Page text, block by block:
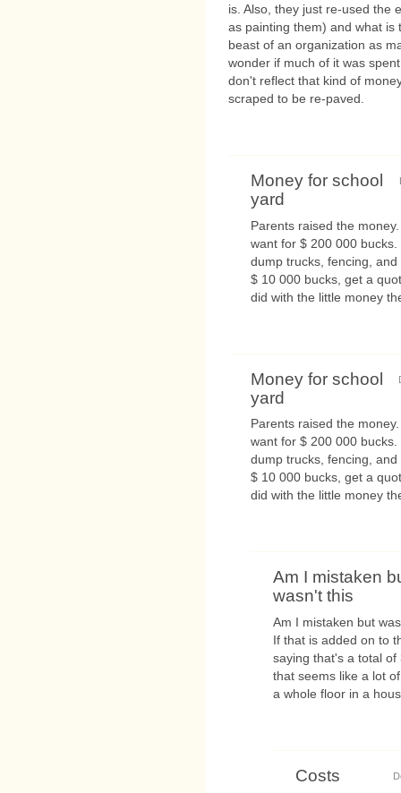
is. Also, they just re-used the
as painting them) and what is
beast of an organization as
wonder if much of it was
don't reflect that kind of
scraped to be re-paved.
Money for school
yard
Parents raised the
want for $ 200 000
dump trucks, fencing,
$ 10 000 bucks, get a
did with the little money
Money for school
yard
Parents raised the
want for $ 200 000
dump trucks, fencing,
$ 10 000 bucks, get a
did with the little money
Am I mistaken
wasn't this
Am I mistaken but
If that is added on to
saying that's a total
that seems like a lot
a whole floor in a
Costs